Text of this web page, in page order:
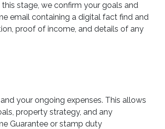
stage, we confirm your goals and
email containing a digital fact find and
proof of income, and details of any
your ongoing expenses. This allows
property strategy, and any
Guarantee or stamp duty